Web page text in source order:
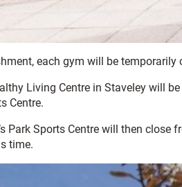
each gym will be
Living Centre in Staveley will
Centre.
Park Sports Centre will then
time.